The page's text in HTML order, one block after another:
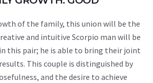
of the family, this union will be the
and intuitive Scorpio man will be
this pair; he is able to bring their joint
This couple is distinguished by
and the desire to achieve